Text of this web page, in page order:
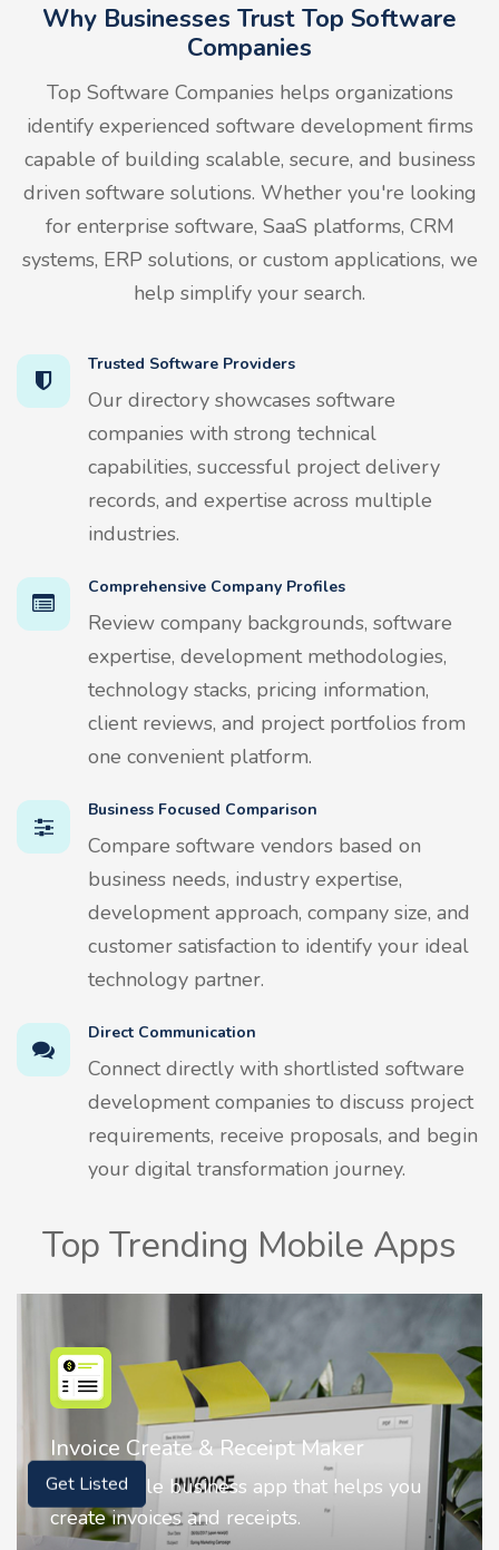
Why Businesses Trust Top Software
Companies
Top Software Companies helps organizations
identify experienced software development firms
capable of building scalable, secure, and business
driven software solutions. Whether you're looking
for enterprise software, SaaS platforms, CRM
systems, ERP solutions, or custom applications, we
help simplify your search.
Trusted Software Providers
Our directory showcases software
companies with strong technical
capabilities, successful project delivery
records, and expertise across multiple
industries.
Comprehensive Company Profiles
Review company backgrounds, software
expertise, development methodologies,
technology stacks, pricing information,
client reviews, and project portfolios from
one convenient platform.
Business Focused Comparison
Compare software vendors based on
business needs, industry expertise,
development approach, company size, and
customer satisfaction to identify your ideal
technology partner.
Direct Communication
Connect directly with shortlisted software
development companies to discuss project
requirements, receive proposals, and begin
your digital transformation journey.
Top Trending Mobile Apps
Nostalgia AI - Come to Life
Nostalgia uses Artificial intelligence to
animate faces on your photos.